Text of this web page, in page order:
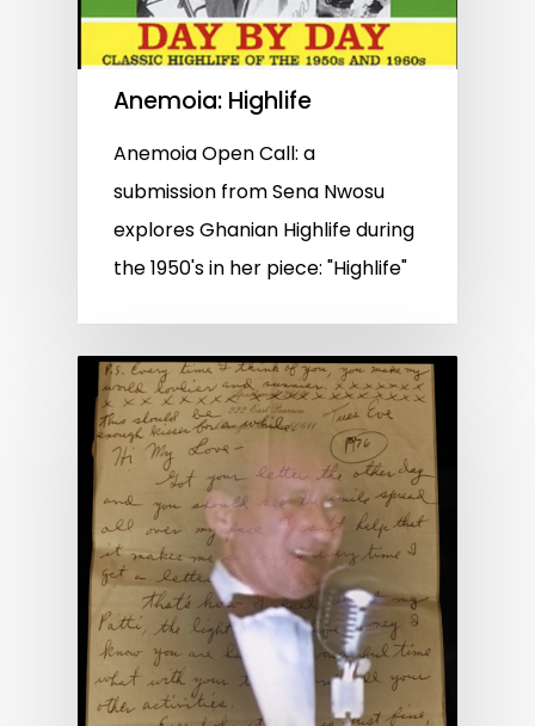
Anemoia: Highlife
Anemoia Open Call: a
submission from Sena Nwosu
explores Ghanian Highlife during
the 1950's in her piece: "Highlife"